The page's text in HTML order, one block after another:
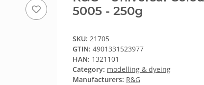
5005 - 250g
SKU: 21705
GTIN: 4901331523977
HAN: 1321101
Category: modelling & dyeing
Manufacturers: R&G